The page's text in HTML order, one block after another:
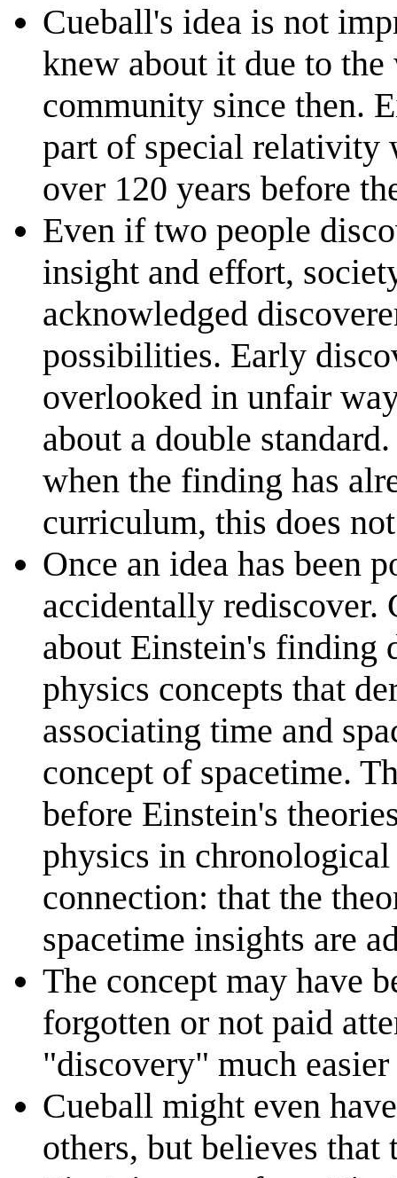
Cueball's idea is not
knew about it due to
community since then.
part of special relativity
over 120 years before
Even if two people
insight and effort,
acknowledged
possibilities. Early
overlooked in unfair
about a double
when the finding has
curriculum, this does
Once an idea has been
accidentally rediscover.
about Einstein's finding
physics concepts that
associating time and
concept of spacetime.
before Einstein's
physics in
connection: that the
spacetime insights are
The concept may have
forgotten or not paid
"discovery" much
Cueball might even
others, but believes that